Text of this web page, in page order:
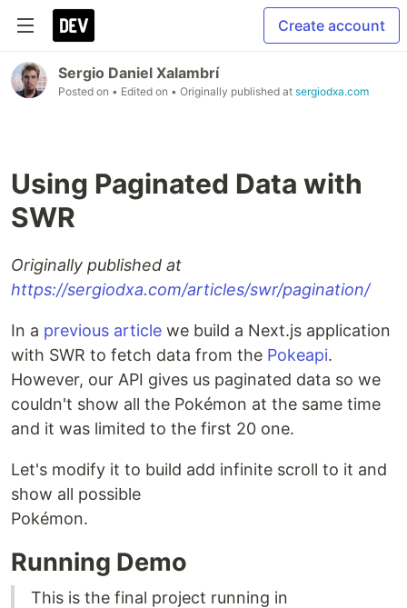
Create account
Sergio Daniel Xalambrí
Posted on • Edited on • Originally published at sergiodxa.com
Using Paginated Data with
SWR
Originally published at
https://sergiodxa.com/articles/swr/pagination/
In a previous article we build a Next.js application
with SWR to fetch data from the Pokeapi.
However, our API gives us paginated data so we
couldn't show all the Pokémon at the same time
and it was limited to the first 20 one.
Let's modify it to build add infinite scroll to it and
show all possible
Pokémon.
Running Demo
This is the final project running in